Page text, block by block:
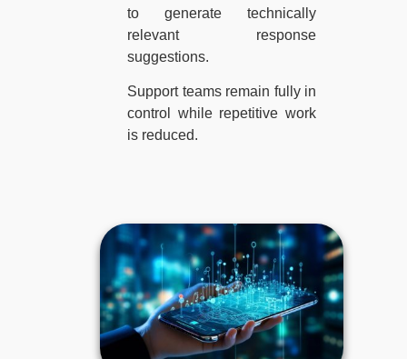
to generate technically
relevant response
suggestions.
Support teams remain fully in
control while repetitive work
is reduced.